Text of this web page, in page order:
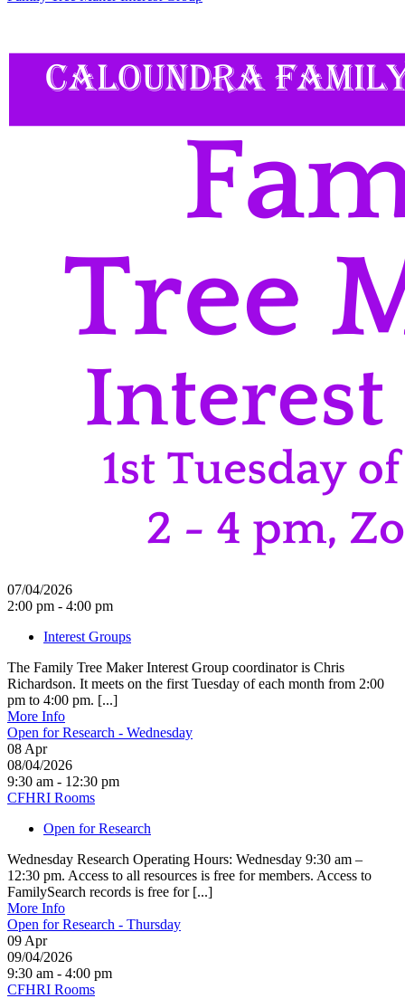
07/04/2026
2:00 pm - 4:00 pm
Interest Groups
The Family Tree Maker Interest Group coordinator is Chris
Richardson. It meets on the first Tuesday of each month from 2:00
pm to 4:00 pm. [...]
More Info
Open for Research - Wednesday
08 Apr
08/04/2026
9:30 am - 12:30 pm
CFHRI Rooms
Open for Research
Wednesday Research Operating Hours: Wednesday 9:30 am –
12:30 pm. Access to all resources is free for members. Access to
FamilySearch records is free for [...]
More Info
Open for Research - Thursday
09 Apr
09/04/2026
9:30 am - 4:00 pm
CFHRI Rooms